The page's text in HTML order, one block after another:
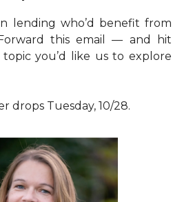
lending who’d benefit from
this email — and hit
topic you’d like us to explore
drops Tuesday, 10/28.